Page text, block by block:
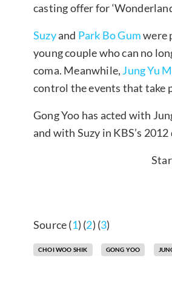
casting offer for
Suzyand Park Bo Gumwere
young couple who can no
coma. Meanwhile, Jung Yu
control the events that take
Gong Yoo has acted with
and with Suzy in KBS’s 2012
Source (1) (2) (3)
CHOI WOO SHIK GONG YOO